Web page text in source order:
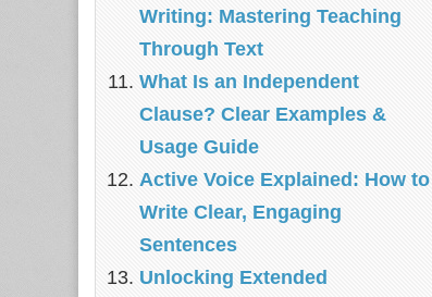
Writing: Mastering Teaching
Through Text
What Is an Independent
Clause? Clear Examples &
Usage Guide
Active Voice Explained: How to
Write Clear, Engaging
Sentences
Unlocking Extended